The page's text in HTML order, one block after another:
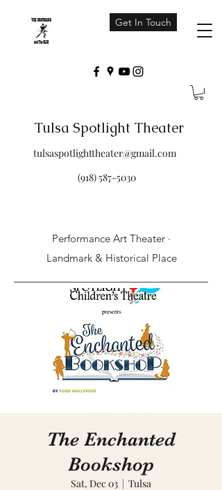
Get In Touch
Tulsa Spotlight Theater
tulsaspotlighttheater@gmail.com
(918) 587-5030
Performance Art Theater ·
Landmark & Historical Place
The Enchanted
Bookshop
Sat, Dec 03
  |
Tulsa